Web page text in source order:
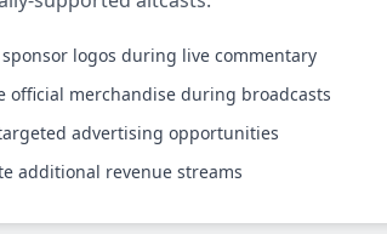
sponsor logos during live commentary
official merchandise during broadcasts
advertising opportunities
additional revenue streams